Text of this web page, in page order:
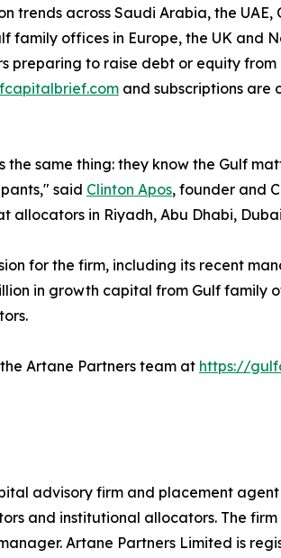
trends across Saudi Arabia, the
family offices in Europe, the UK and
preparing to raise debt or equity from
and subscriptions are
the same thing: they know the Gulf
said Clinton Apos, founder and
allocators in Riyadh, Abu Dhabi,
for the firm, including its recent
in growth capital from Gulf family
Artane Partners team at https://
advisory firm and placement
and institutional allocators. The
Artane Partners Limited is